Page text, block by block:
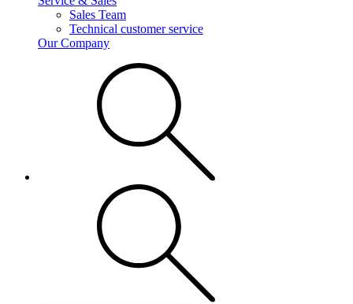
Sales Team
Technical customer service
Our Company